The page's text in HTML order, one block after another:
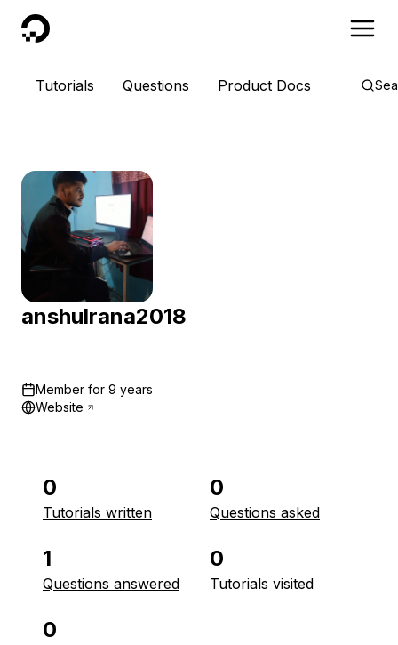
DigitalOcean
Tutorials Questions Product Docs
anshulrana2018
Member for 9 years
Website
0
Tutorials written
0
Questions asked
1
Questions answered
0
Tutorials visited
0